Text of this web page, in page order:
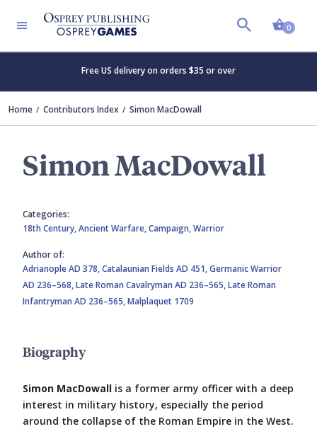
0
Free US delivery on orders $35 or over
Home Contributors Index Simon MacDowall
Simon MacDowall
Categories:
18th Century,Ancient Warfare,Campaign,Warrior
Author of:
Adrianople AD 378,Catalaunian Fields AD 451,Germanic Warrior
AD 236–568,Late Roman Cavalryman AD 236–565,Late Roman
Infantryman AD 236–565,Malplaquet 1709
Biography
Simon MacDowall is a former army officer with a deep
interest in military history, especially the period
around the collapse of the Roman Empire in the West.